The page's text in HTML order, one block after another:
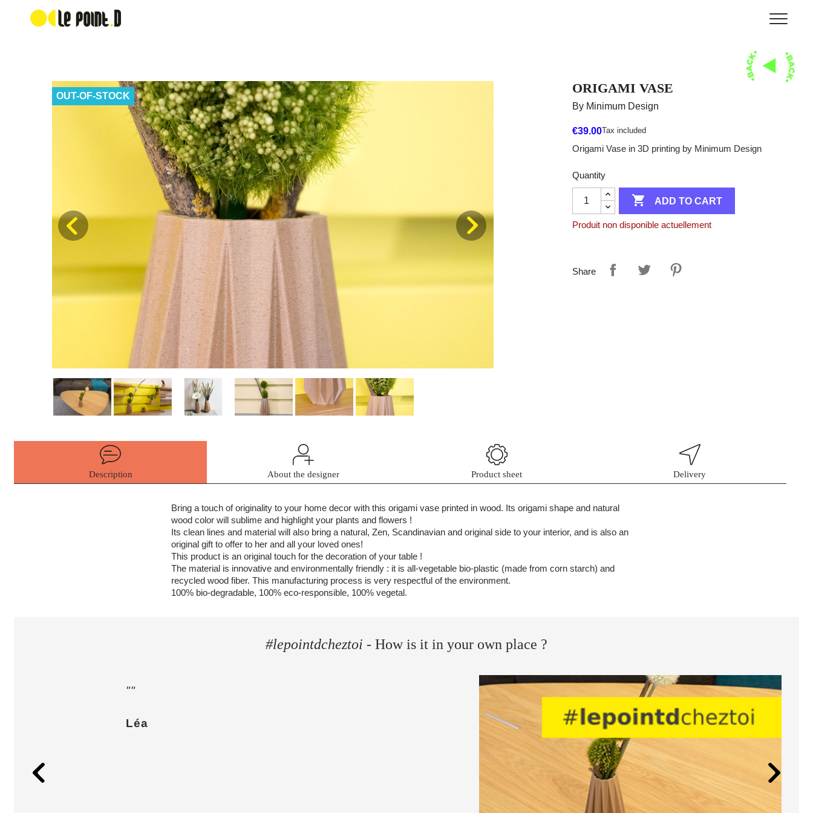
OUT-OF-STOCK
ORIGAMI VASE
By Minimum Design
€39.00Tax included
Origami Vase in 3D printing by Minimum Design
Quantity
 ADD TO CART
Produit non disponible actuellement
Share
Description About the designer Product sheet Delivery
Bring a touch of originality to your home decor with this origami vase printed in wood. Its origami shape and natural
wood color will sublime and highlight your plants and flowers !
Its clean lines and material will also bring a natural, Zen, Scandinavian and original side to your interior, and is also an
original gift to offer to her and all your loved ones!
This product is an original touch for the decoration of your table !
The material is innovative and environmentally friendly : it is all-vegetable bio-plastic (made from corn starch) and
recycled wood fiber. This manufacturing process is very respectful of the environment.
100% bio-degradable, 100% eco-responsible, 100% vegetal.
#lepointdcheztoi - How is it in your own place ?
""
Léa